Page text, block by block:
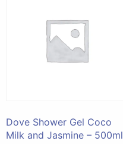
Dove Shower Gel Coco
Milk and Jasmine – 500ml